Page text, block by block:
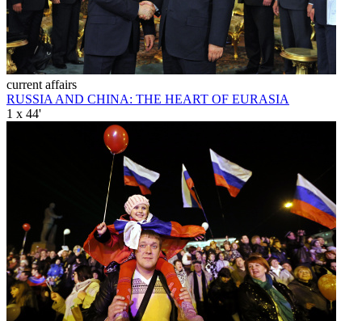
current affairs
RUSSIA AND CHINA: THE HEART OF EURASIA
1 x 44'